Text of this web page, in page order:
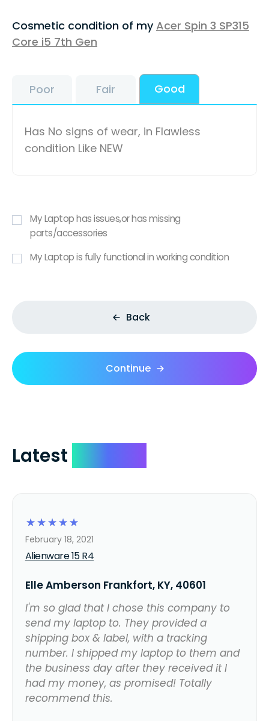
Cosmetic condition of myAcer Spin 3 SP315
Core i5 7th Gen
Poor Fair Good
Has No signs of wear, in Flawless
condition Like NEW
My Laptop has issues,or has missing
parts/accessories
My Laptop is fully functional in working condition
Back
Continue
Latest
☆
☆
☆
☆
☆
Alienware 15 R4
February 18, 2021
Elle Amberson Frankfort, KY, 40601
I'm so glad that I chose this company to
send my laptop to. They provided a
shipping box & label, with a tracking
number. I shipped my laptop to them and
the business day after they received it I
had my money, as promised! Totally
recommend this.